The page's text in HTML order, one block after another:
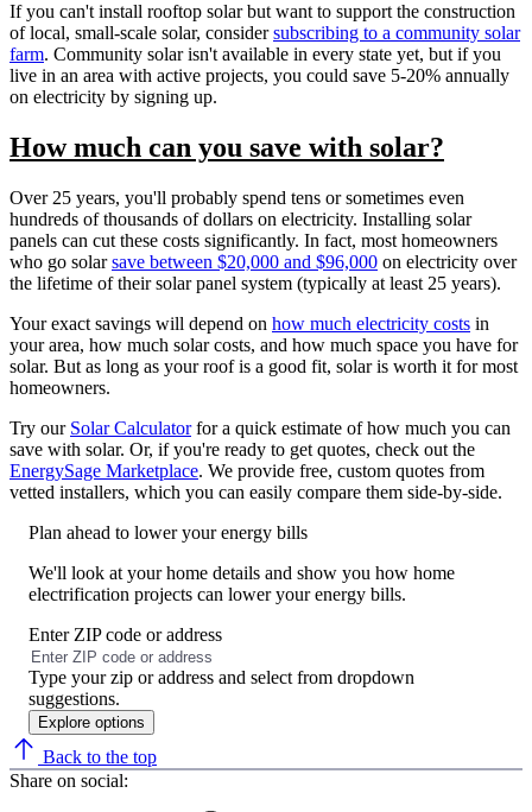
If you can't install rooftop solar but want to support the construction
of local, small-scale solar, considersubscribing to a community solar
farm. Community solar isn't available in every state yet, but if you
live in an area with active projects, you could save 5-20% annually
on electricity by signing up.
How much can you save with solar?
Over 25 years, you'll probably spend tens or sometimes even
hundreds of thousands of dollars on electricity. Installing solar
panels can cut these costs significantly. In fact, most homeowners
who go solarsave between $20,000 and $96,000 on electricity over
the lifetime of their solar panel system (typically at least 25 years).
Your exact savings will depend on how much electricity costs in
your area, how much solar costs, and how much space you have for
solar. But as long as your roof is a good fit, solar is worth it for most
homeowners.
Try our Solar Calculatorfor a quick estimate of how much you can
save with solar. Or, if you're ready to get quotes, check out the
EnergySage Marketplace. We provide free, custom quotes from
vetted installers, which you can easily compare them side-by-side.
Plan ahead to lower your energy bills
We'll look at your home details and show you how home
electrification projects can lower your energy bills.
Enter ZIP code or address
results
Type your zip or address and select from dropdown
suggestions.
Explore options
Back to the top
Share on social: